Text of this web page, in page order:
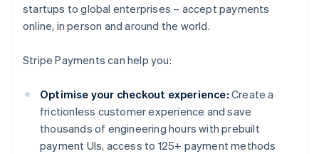
startups to global enterprises – accept payments
online, in person and around the world.
Stripe Payments can help you:
Optimise your checkout experience: Create a
frictionless customer experience and save
thousands of engineering hours with prebuilt
payment UIs, access to 125+ payment methods